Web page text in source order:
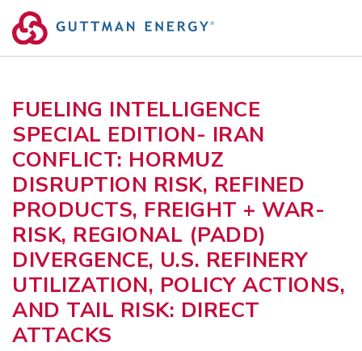
content
FUELING INTELLIGENCE
SPECIAL EDITION- IRAN
CONFLICT: HORMUZ
DISRUPTION RISK, REFINED
PRODUCTS, FREIGHT + WAR-
RISK, REGIONAL (PADD)
DIVERGENCE, U.S. REFINERY
UTILIZATION, POLICY ACTIONS,
AND TAIL RISK: DIRECT
ATTACKS